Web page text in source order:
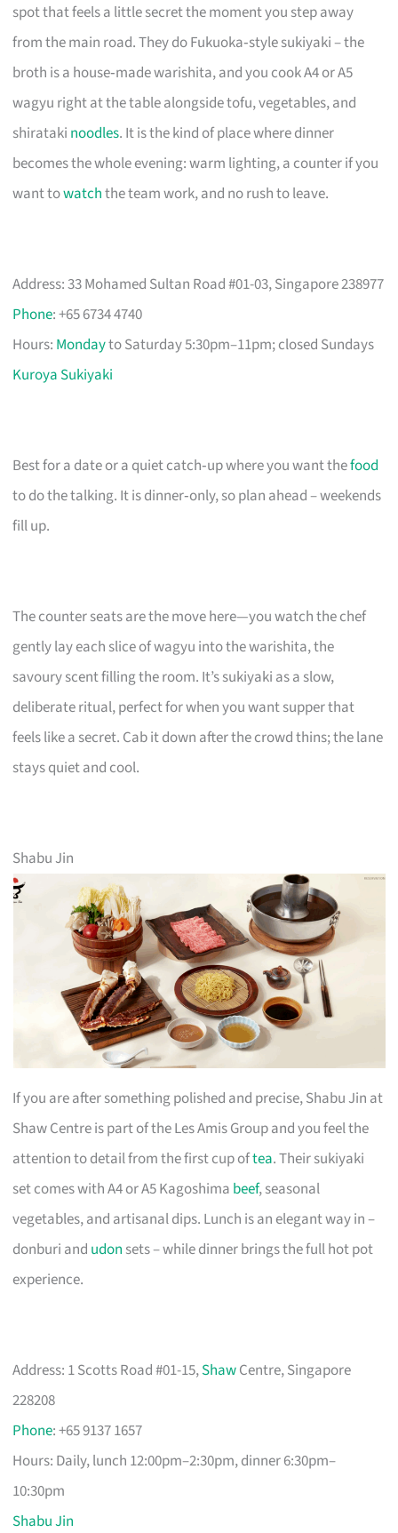
spot that feels a little secret the moment you step away
from the main road. They do Fukuoka‑style sukiyaki – the
broth is a house‑made warishita, and you cook A4 or A5
wagyu right at the table alongside tofu, vegetables, and
shirataki noodles. It is the kind of place where dinner
becomes the whole evening: warm lighting, a counter if you
want towatchthe team work, and no rush to leave.
Address: 33 Mohamed Sultan Road #01-03, Singapore 238977
Phone: +65 6734 4740
Hours: Mondayto Saturday 5:30pm–11pm; closed Sundays
Kuroya Sukiyaki
Best for a date or a quiet catch‑up where you want thefood
to do the talking. It is dinner‑only, so plan ahead – weekends
fill up.
The counter seats are the move here—you watch the chef
gently lay each slice of wagyu into the warishita, the
savoury scent filling the room. It’s sukiyaki as a slow,
deliberate ritual, perfect for when you want supper that
feels like a secret. Cab it down after the crowd thins; the lane
stays quiet and cool.
Shabu Jin
If you are after something polished and precise, Shabu Jin at
Shaw Centre is part of the Les Amis Group and you feel the
attention to detail from the first cup oftea. Their sukiyaki
set comes with A4 or A5 Kagoshima beef, seasonal
vegetables, and artisanal dips. Lunch is an elegant way in –
donburi and udon sets – while dinner brings the full hot pot
experience.
Address: 1 Scotts Road #01-15,ShawCentre, Singapore
228208
Phone: +65 9137 1657
Hours: Daily, lunch 12:00pm–2:30pm, dinner 6:30pm–
10:30pm
Shabu Jin